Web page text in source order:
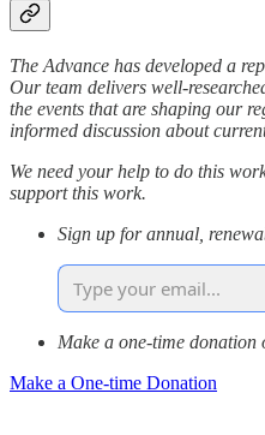
The Advance has developed a
Our team delivers well-
the events that are shaping our
informed discussion about
We need your help to do this
support this work.
Sign up for annual,
Make a one-time donation
Make a One-time Donation